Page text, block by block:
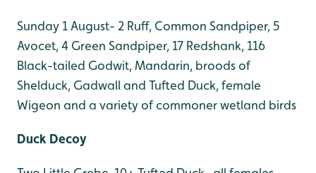
Sunday 1 August- 2 Ruff, Common Sandpiper, 5
Avocet, 4 Green Sandpiper, 17 Redshank, 116
Black-tailed Godwit, Mandarin, broods of
Shelduck, Gadwall and Tufted Duck, female
Wigeon and a variety of commoner wetland birds
Duck Decoy